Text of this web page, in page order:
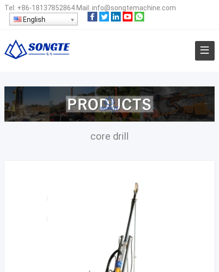
Tel: +86-18137852864Mail: info@songtemachine.com
English
core drill